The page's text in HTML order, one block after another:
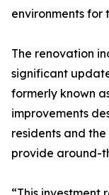
environments for
The renovation
significant
formerly known
improvements
residents and
provide around-